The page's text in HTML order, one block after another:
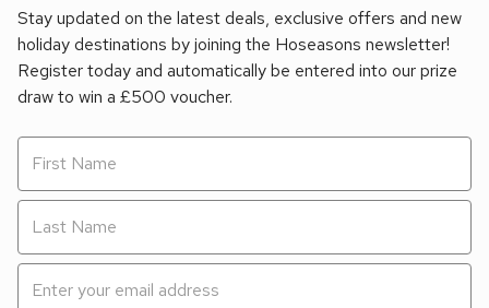
Stay updated on the latest deals, exclusive offers and new
holiday destinations by joining the Hoseasons newsletter!
Register today and automatically be entered into our prize
draw to win a £500 voucher.